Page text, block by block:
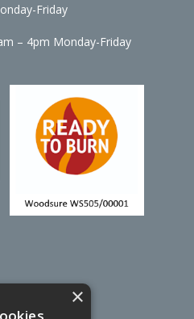
Friday
– 4pm Monday-Friday
×